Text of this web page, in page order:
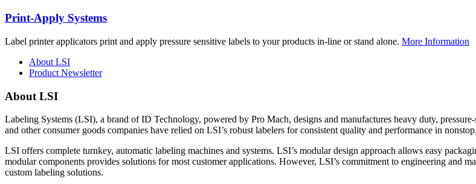
Print-Apply Systems
Label printer applicators print and apply pressure sensitive labels to your products in-line or stand alone. More Information
About LSI
Product Newsletter
About LSI
Labeling Systems (LSI), a brand of ID Technology, powered by Pro Mach, designs and manufactures heavy duty,
and other consumer goods companies have relied on LSI’s robust labelers for consistent quality and performance in
LSI offers complete turnkey, automatic labeling machines and systems. LSI’s modular design approach allows easy
modular components provides solutions for most customer applications. However, LSI’s commitment to engineering and
custom labeling solutions.